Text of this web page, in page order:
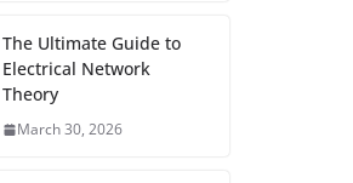
The Ultimate Guide to
Electrical Network
Theory
March 30, 2026